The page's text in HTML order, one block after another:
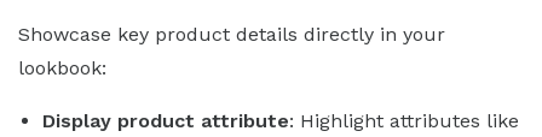
Showcase key product details directly in your
lookbook:
Display product attribute: Highlight attributes like